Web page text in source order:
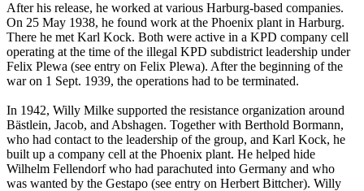
After his release, he worked at various Harburg-based companies.
On 25 May 1938, he found work at the Phoenix plant in Harburg.
There he met Karl Kock. Both were active in a KPD company cell
operating at the time of the illegal KPD subdistrict leadership under
Felix Plewa (see entry on Felix Plewa). After the beginning of the
war on 1 Sept. 1939, the operations had to be terminated.
In 1942, Willy Milke supported the resistance organization around
Bästlein, Jacob, and Abshagen. Together with Berthold Bormann,
who had contact to the leadership of the group, and Karl Kock, he
built up a company cell at the Phoenix plant. He helped hide
Wilhelm Fellendorf who had parachuted into Germany and who
was wanted by the Gestapo (see entry on Herbert Bittcher). Willy